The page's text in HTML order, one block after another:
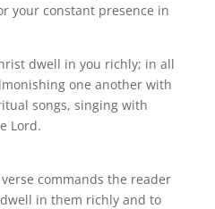
your constant presence in
dwell in you richly; in all
one another with
songs, singing with
Lord.
commands the reader
in them richly and to